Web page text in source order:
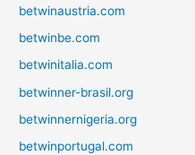
betwinaustria.com
betwinbe.com
betwinitalia.com
betwinner-brasil.org
betwinnernigeria.org
betwinportugal.com